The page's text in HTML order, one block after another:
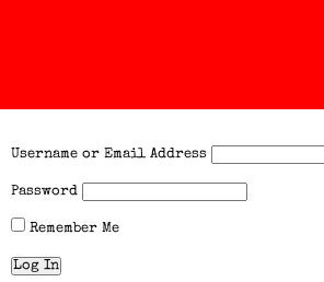
Username or Email Address
Password
Remember Me